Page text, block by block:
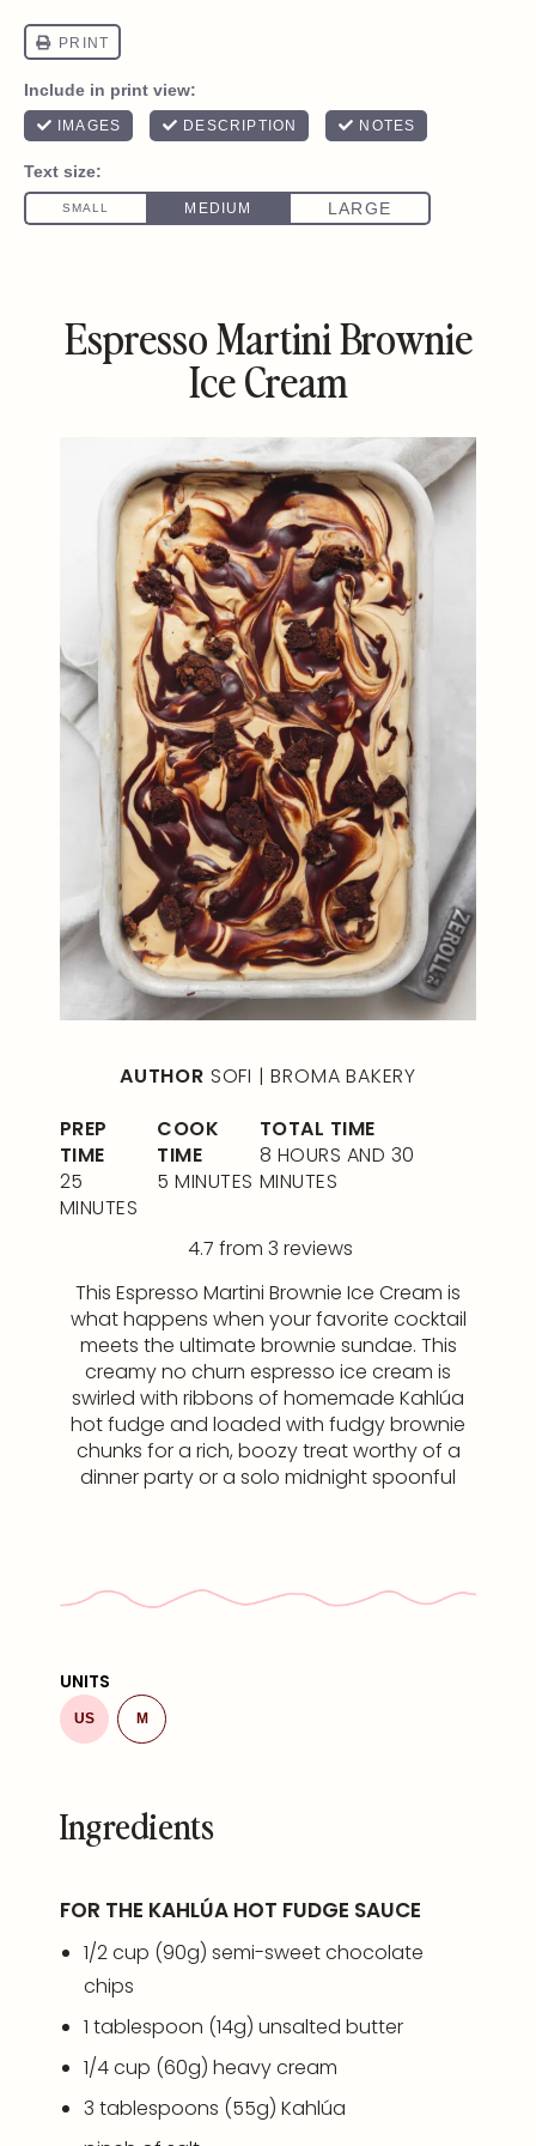
Espresso Martini Brownie
Ice Cream
AUTHOR SOFI | BROMA BAKERY
This Espresso Martini Brownie Ice Cream is
what happens when your favorite cocktail
meets the ultimate brownie sundae. This
creamy no churn espresso ice cream is
swirled with ribbons of homemade Kahlúa
hot fudge and loaded with fudgy brownie
chunks for a rich, boozy treat worthy of a
dinner party or a solo midnight spoonful
4.7 from 3 reviews
PREP
TIME
25
MINUTES
COOK
TIME
5 MINUTES
TOTAL TIME
8 HOURS AND 30
MINUTES
Ingredients
UNITS
US M
FOR THE KAHLÚA HOT FUDGE SAUCE
1/2cup (90g) semi-sweet chocolate
chips
1 tablespoon (14g) unsalted butter
1/4cup (60g) heavy cream
3 tablespoons (55g) Kahlúa